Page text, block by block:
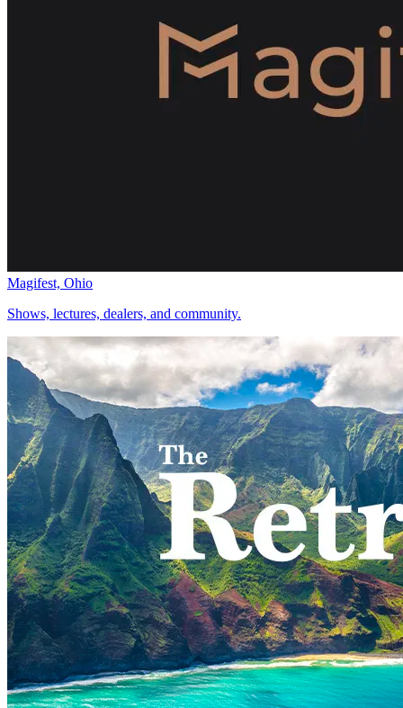
Magifest, Ohio
Shows, lectures, dealers, and community.